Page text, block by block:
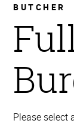
BUTCHER
Please select